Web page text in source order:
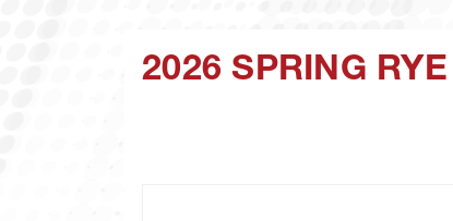
2026 SPRING